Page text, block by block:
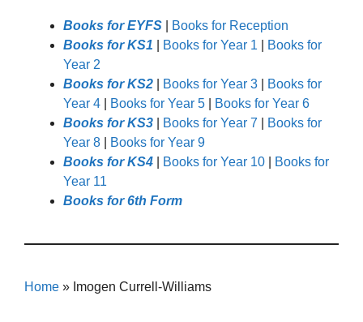
Books for EYFS
Books for Reception
Books for KS1
Books for Year 1
Books for
Year 2
Books for KS2
Books for Year 3
Books for
Year 4
Books for Year 5
Books for Year 6
Books for KS3
Books for Year 7
Books for
Year 8
Books for Year 9
Books for KS4
Books for Year 10
Books for
Year 11
Books for 6th Form
Home » Imogen Currell-Williams